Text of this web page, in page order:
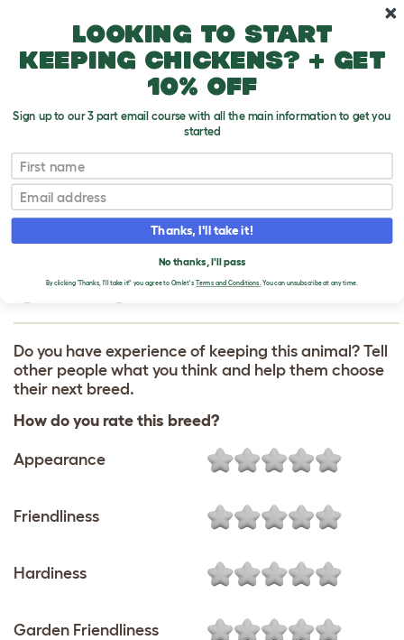
Giant Chinchilla
T
o
g
g
e
w
n
WRITE A REVIEW
FOR GIANT
CHINCHILLA
Do you have experience of keeping this animal? Tell
other people what you think and help them choose
their next breed.
How do you rate this breed?
Appearance
Friendliness
Hardiness
Garden Friendliness
Looking to start
keeping chickens? + get
10% off
Sign up to our 3 part email course with all the main information to get you
started
First name
Email
Thanks, I'll take it!
No thanks, I'll pass
By clicking 'Thanks, I'll take it!' you agree to Omlet's Terms and Conditions.You can unsubscribe at any time.